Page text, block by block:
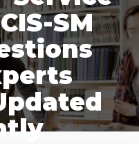
SM